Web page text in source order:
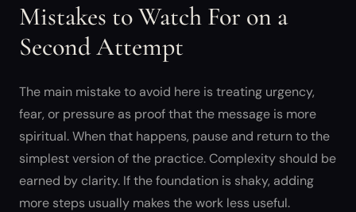
Mistakes to Watch For on a
Second Attempt
The main mistake to avoid here is treating urgency,
fear, or pressure as proof that the message is more
spiritual. When that happens, pause and return to the
simplest version of the practice. Complexity should be
earned by clarity. If the foundation is shaky, adding
more steps usually makes the work less useful.